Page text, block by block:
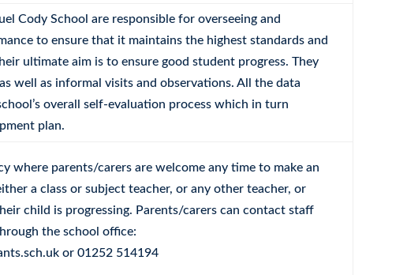
Cody School are responsible for overseeing and
to ensure that it maintains the highest standards and
ultimate aim is to ensure good student progress. They
well as informal visits and observations. All the data
overall self-evaluation process which in turn
plan.
where parents/carers are welcome any time to make an
a class or subject teacher, or any other teacher, or
child is progressing. Parents/carers can contact staff
the school office:
or 01252 514194